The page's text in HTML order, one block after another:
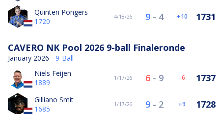
Quinten Pongers
1720
4/18/26 9 - 4 10 1731
CAVERO NK Pool 2026 9-ball Finaleronde
January 2026 - 9-Ball
Niels Feijen
1889
1/17/26 6 - 9 -6 1737
Gilliano Smit
1685
1/17/26 9 - 2 9 1728